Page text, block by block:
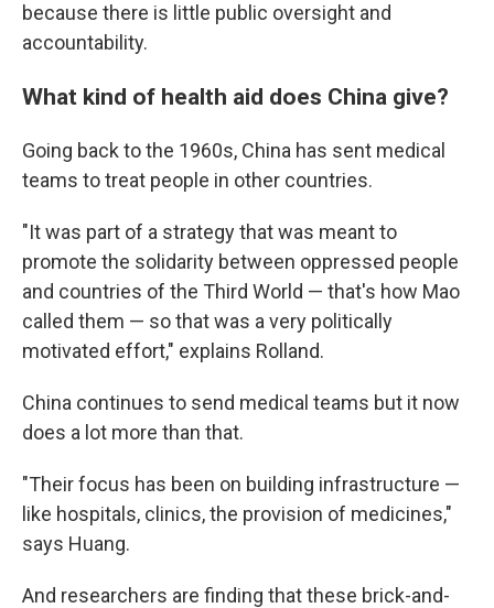
because there is little public oversight and
accountability.
What kind of health aid does China give?
Going back to the 1960s, China has sent medical
teams to treat people in other countries.
"It was part of a strategy that was meant to
promote the solidarity between oppressed people
and countries of the Third World — that's how Mao
called them — so that was a very politically
motivated effort," explains Rolland.
China continues to send medical teams but it now
does a lot more than that.
"Their focus has been on building infrastructure —
like hospitals, clinics, the provision of medicines,"
says Huang.
And researchers are finding that these brick-and-